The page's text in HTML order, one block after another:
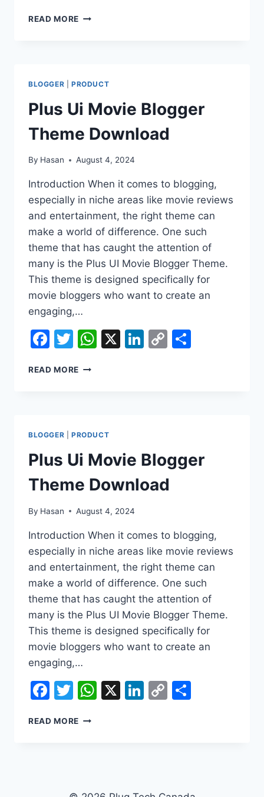
READ MORE SOUTHFREAK
BLOGGER PRODUCT
Plus Ui Movie Blogger
Theme Download
By Hasan August 4, 2024
Introduction When it comes to blogging,
especially in niche areas like movie reviews
and entertainment, the right theme can
make a world of difference. One such
theme that has caught the attention of
many is the Plus UI Movie Blogger Theme.
This theme is designed specifically for
movie bloggers who want to create an
engaging,…
Facebook
Twitter
WhatsApp
X LinkedIn
Copy
READ MORE PLUS
BLOGGER PRODUCT
Plus Ui Movie Blogger
Theme Download
By Hasan August 4, 2024
Introduction When it comes to blogging,
especially in niche areas like movie reviews
and entertainment, the right theme can
make a world of difference. One such
theme that has caught the attention of
many is the Plus UI Movie Blogger Theme.
This theme is designed specifically for
movie bloggers who want to create an
engaging,…
Facebook
Twitter
WhatsApp
X LinkedIn
Copy
READ MORE PLUS